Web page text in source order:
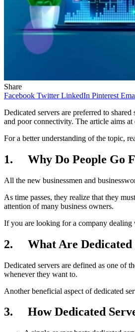
Share
Facebook Twitter LinkedIn Pinterest
Dedicated servers are preferred to
and poor connectivity. The article aims at
For a better understanding of the topic,
1. Why Do People Go
All the new businessmen and
As time passes, they realize that they
attention of many business owners.
If you are looking for a company dealing
2. What Are Dedicated
Dedicated servers are defined as one of
whenever they want to.
Another beneficial aspect of dedicated
3. How Dedicated